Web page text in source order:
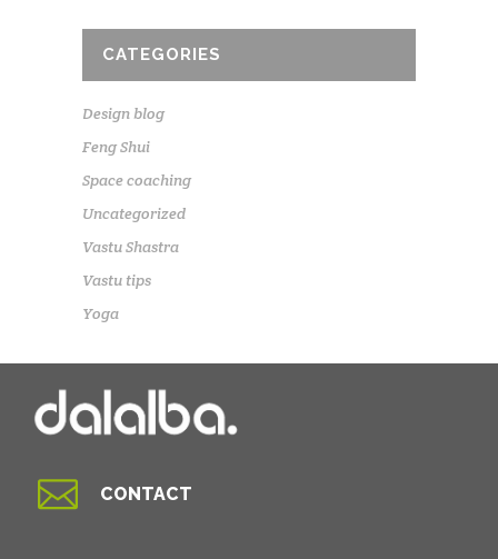
CATEGORIES
Design blog
Feng Shui
Space coaching
Uncategorized
Vastu Shastra
Vastu tips
Yoga
 CONTACT